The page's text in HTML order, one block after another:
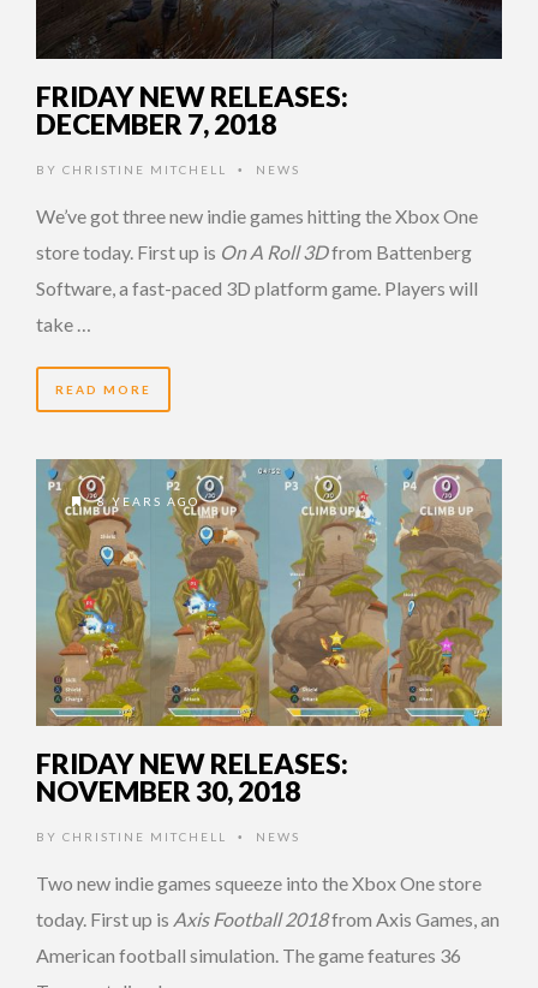
FRIDAY NEW RELEASES:
DECEMBER 7, 2018
BY CHRISTINE MITCHELL • NEWS
We’ve got three new indie games hitting the Xbox One
store today. First up is On A Roll 3Dfrom Battenberg
Software, a fast-paced 3D platform game. Players will
take …
READ MORE
8 YEARS AGO
FRIDAY NEW RELEASES:
NOVEMBER 30, 2018
BY CHRISTINE MITCHELL • NEWS
Two new indie games squeeze into the Xbox One store
today. First up is Axis Football 2018from Axis Games, an
American football simulation. The game features 36